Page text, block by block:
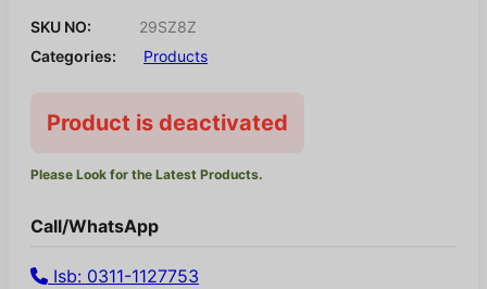
SKU NO:
29SZ8Z
Categories:
Products
Product is deactivated
Please Look for the Latest Products.
Call/WhatsApp
Isb: 0311-1127753